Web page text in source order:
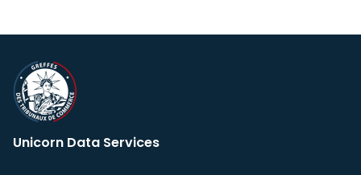
Unicorn Data Services